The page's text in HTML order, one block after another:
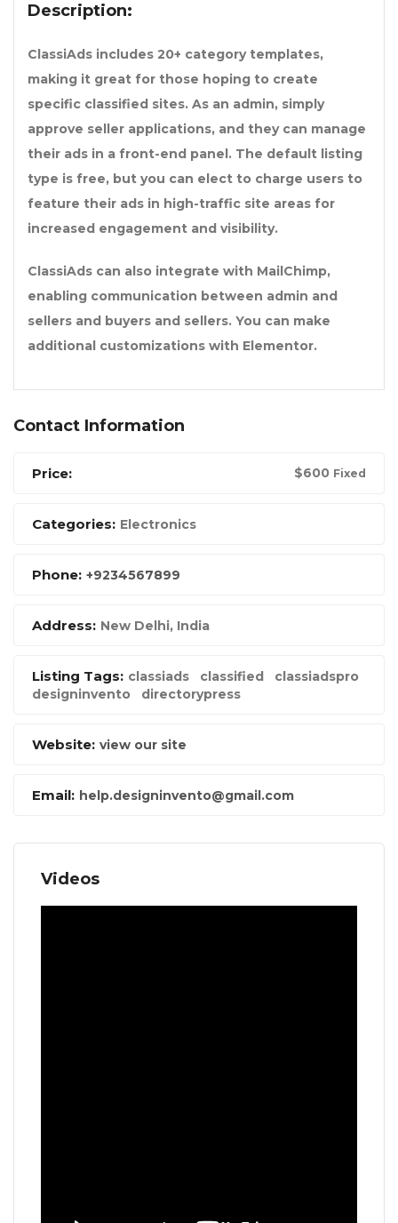
Description:
ClassiAds includes 20+ category templates,
making it great for those hoping to create
specific classified sites. As an admin, simply
approve seller applications, and they can manage
their ads in a front-end panel. The default listing
type is free, but you can elect to charge users to
feature their ads in high-traffic site areas for
increased engagement and visibility.
ClassiAds can also integrate with MailChimp,
enabling communication between admin and
sellers and buyers and sellers. You can make
additional customizations with Elementor.
Contact Information
Price: $600 Fixed
Categories: Electronics
Phone: +9234567899
Address: New Delhi, India
Listing Tags: classiads classified
classiadspro
designinvento
directorypress
Website: view our site
Email: help.designinvento@gmail.com
Videos